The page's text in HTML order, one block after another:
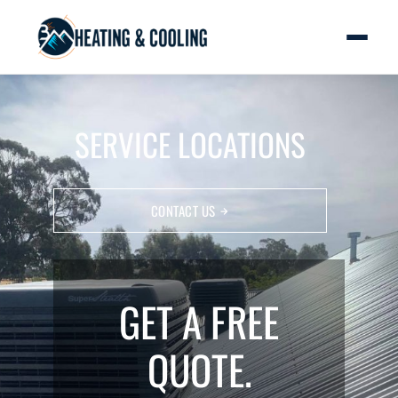
SERVICE LOCATIONS
CONTACT US
GET A FREE
QUOTE.